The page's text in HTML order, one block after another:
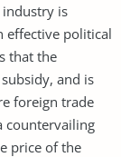
is
effective political
that the
and is
foreign trade
countervailing
price of the